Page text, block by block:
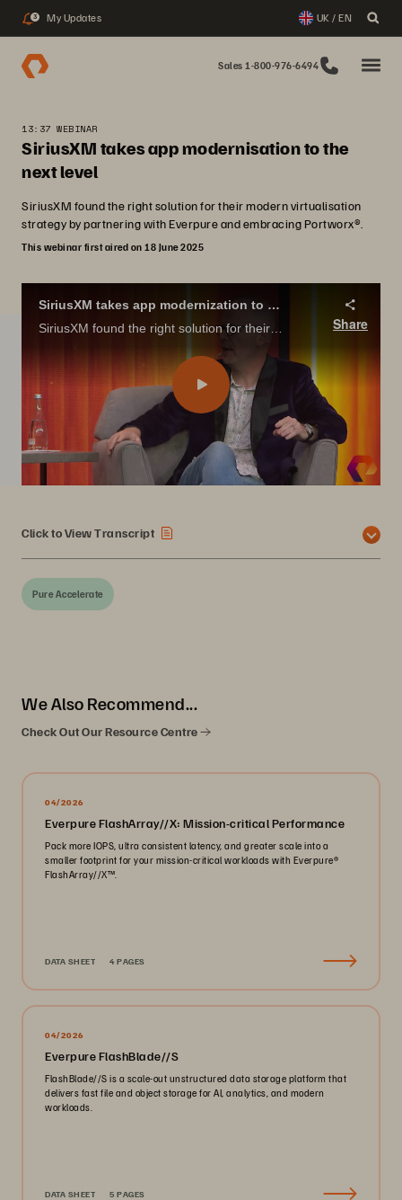
3 My Updates UK / EN
Sales 1-800-976-6494
13:37 WEBINAR
SiriusXM takes app modernisation to the
next level
SiriusXM found the right solution for their modern virtualisation
strategy by partnering with Everpure and embracing Portworx®.
This webinar first aired on 18 June 2025
SiriusXM takes app modernization to the next level
SiriusXM found the right solution for their modern virtualization strategy by partnering with Pure Storage and embracing Portworx®.
Share
Click to View Transcript
Pure Accelerate
We Also Recommend...
Check Out Our Resource Centre
04/2026
Everpure FlashArray//X: Mission-critical Performance
Pack more IOPS, ultra consistent latency, and greater scale into a
smaller footprint for your mission-critical workloads with Everpure®️
FlashArray//X™️.
DATA SHEET 4 PAGES
04/2026
Everpure FlashBlade//S
FlashBlade//S is a scale-out unstructured data storage platform that
delivers fast file and object storage for AI, analytics, and modern
workloads.
DATA SHEET 5 PAGES